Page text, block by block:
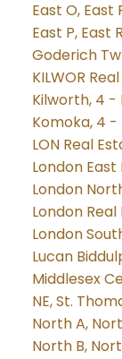
East O, East
East P, East
Goderich
KILWOR
Kilworth, 4 -
Komoka, 4 -
LON Real
London
London
London
London
Lucan
Middlesex
NE, St.
North A,
North B,